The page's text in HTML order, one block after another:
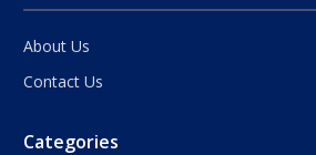
About Us
Contact Us
Categories